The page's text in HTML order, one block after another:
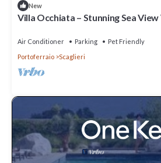
New
Villa Occhiata – Stunning Sea View
Air Conditioner Parking
Pet Friendly
Portoferraio
Scaglieri